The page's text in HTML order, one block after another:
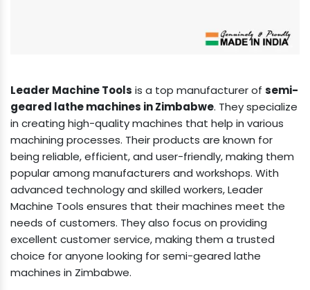
Leader Machine Tools is a top manufacturer of semi-
geared lathe machines in Zimbabwe. They specialize
in creating high-quality machines that help in various
machining processes. Their products are known for
being reliable, efficient, and user-friendly, making them
popular among manufacturers and workshops. With
advanced technology and skilled workers, Leader
Machine Tools ensures that their machines meet the
needs of customers. They also focus on providing
excellent customer service, making them a trusted
choice for anyone looking for semi-geared lathe
machines in Zimbabwe.